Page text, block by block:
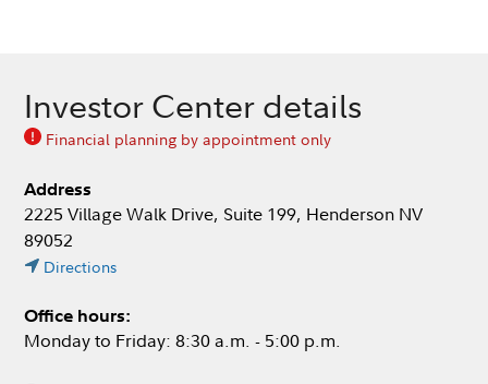
Investor Center details
Financial planning by appointment only
Address
2225 Village Walk Drive, Suite 199, Henderson NV
89052
Directions
Office hours:
Monday to Friday: 8:30 a.m. - 5:00 p.m.